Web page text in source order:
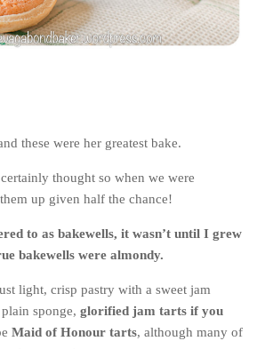
these were her greatest bake.
thought so when we were
up given half the chance!
to as bakewells, it wasn’t until I grew
bakewells were almondy.
light, crisp pastry with a sweet jam
sponge, glorified jam tarts if you
Maid of Honour tarts, although many of